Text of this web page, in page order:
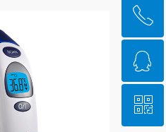
Topꂅ
ꁗ
QQ service
ꀥ